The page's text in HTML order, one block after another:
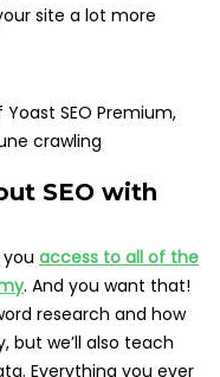
site a lot more
SEO Premium,
crawling
SEO with
you access to all of the
. And you want that!
research and how
but we’ll also teach
Everything you ever